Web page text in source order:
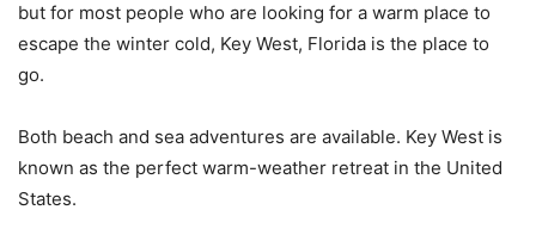
but for most people who are looking for a warm place to
escape the winter cold, Key West, Florida is the place to
go.
Both beach and sea adventures are available. Key West is
known as the perfect warm-weather retreat in the United
States.